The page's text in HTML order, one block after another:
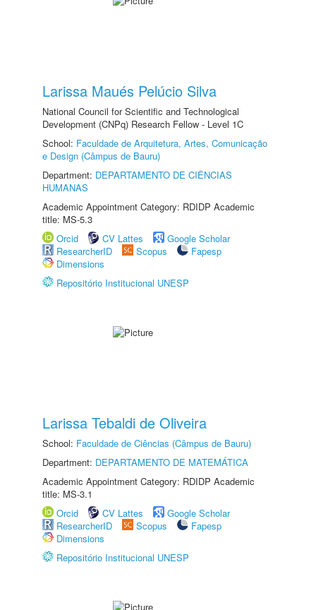
Larissa Maués Pelúcio Silva
National Council for Scientific and Technological
Development (CNPq) Research Fellow - Level 1C
School: Faculdade de Arquitetura, Artes, Comunicação
e Design (Câmpus de Bauru)
Department: DEPARTAMENTO DE CIÊNCIAS
HUMANAS
Academic Appointment Category: RDIDP Academic
title: MS-5.3
Orcid
CV Lattes
Google Scholar
ResearcherID
Scopus
Fapesp
Dimensions
Repositório Institucional UNESP
Larissa Tebaldi de Oliveira
School: Faculdade de Ciências (Câmpus de Bauru)
Department: DEPARTAMENTO DE MATEMÁTICA
Academic Appointment Category: RDIDP Academic
title: MS-3.1
Orcid
CV Lattes
Google Scholar
ResearcherID
Scopus
Fapesp
Dimensions
Repositório Institucional UNESP